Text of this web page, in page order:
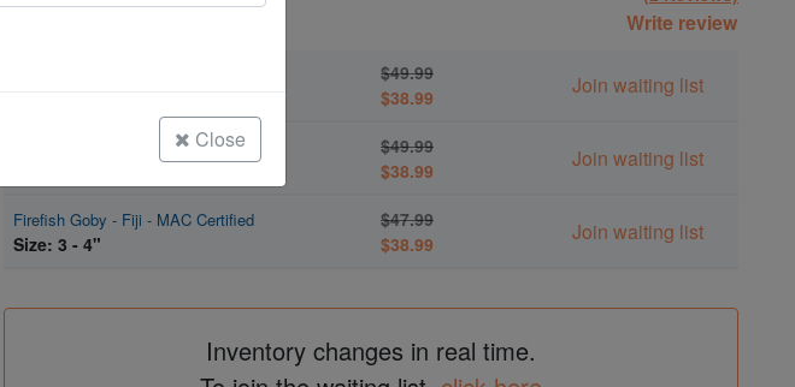
Nemateleotris magnifica Write review
$49.99
$38.99
Join waiting list
Firefish Goby - Fiji - MAC Certified
$49.99
$38.99
Join waiting list
Firefish Goby - Fiji - MAC Certified
Size: 3 - 4"
$47.99
$38.99
Join waiting list
Inventory changes in real time.
Close